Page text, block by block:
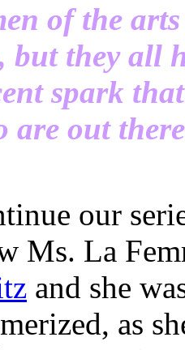
of the
but they all
spark
are out
our
Ms. La
and she
as